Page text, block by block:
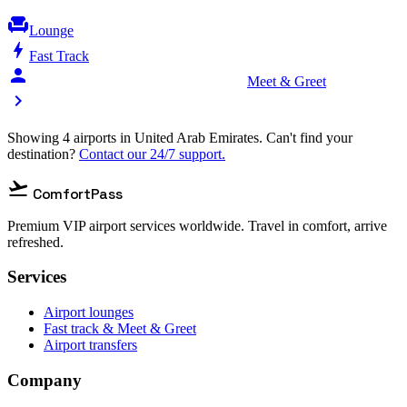
chairLounge
bolt Fast Track
person_celebrate Meet & Greet
chevron_right
Showing 4 airports in United Arab Emirates. Can't find your
destination? Contact our 24/7 support.
flight_takeoff ComfortPass
Premium VIP airport services worldwide. Travel in comfort, arrive
refreshed.
Services
Airport lounges
Fast track & Meet & Greet
Airport transfers
Company